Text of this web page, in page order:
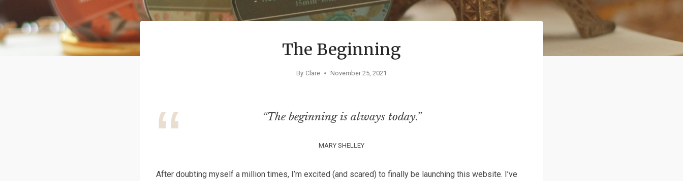
The Beginning
By Clare November 25, 2021
“The beginning is always today.”
MARY SHELLEY
After doubting myself a million times, I’m excited (and scared) to finally be launching this website. I’ve